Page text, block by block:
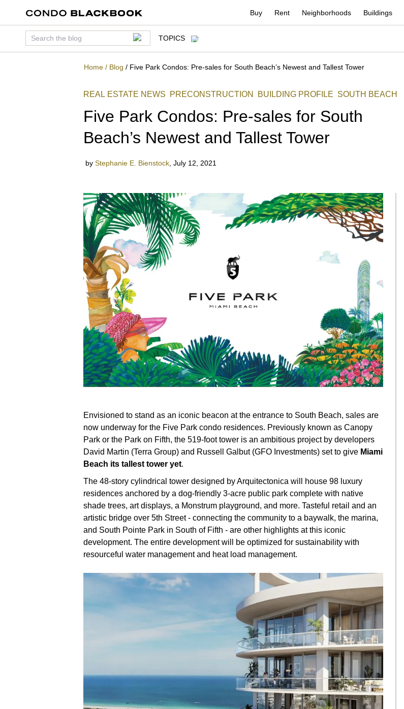
Buy Rent Neighborhoods Buildings
TOPICS
Home / Blog / Five Park Condos: Pre-sales for South Beach’s Newest and Tallest Tower
REAL ESTATE NEWS PRECONSTRUCTION BUILDING PROFILE SOUTH BEACH
Five Park Condos: Pre-sales for South
Beach’s Newest and Tallest Tower
by Stephanie E. Bienstock July 12, 2021
Envisioned to stand as an iconic beacon at the entrance to South Beach, sales are
now underway for the Five Park condo residences. Previously known as Canopy
Park or the Park on Fifth, the 519-foot tower is an ambitious project by developers
David Martin (Terra Group) and Russell Galbut (GFO Investments) set to give Miami
Beach its tallest tower yet.
The 48-story cylindrical tower designed by Arquitectonica will house 98 luxury
residences anchored by a dog-friendly 3-acre public park complete with native
shade trees, art displays, a Monstrum playground, and more. Tasteful retail and an
artistic bridge over 5th Street - connecting the community to a baywalk, the marina,
and South Pointe Park in South of Fifth - are other highlights at this iconic
development. The entire development will be optimized for sustainability with
resourceful water management and heat load management.